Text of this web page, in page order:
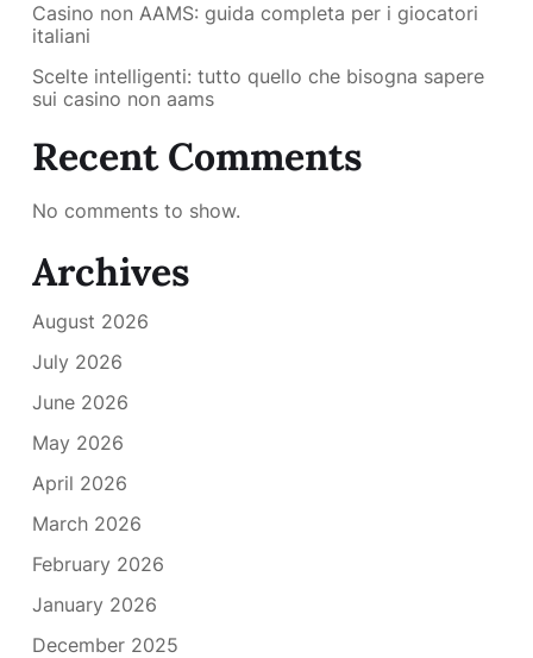
Casino non AAMS: guida completa per i giocatori
italiani
Scelte intelligenti: tutto quello che bisogna sapere
sui casino non aams
Recent Comments
No comments to show.
Archives
August 2026
July 2026
June 2026
May 2026
April 2026
March 2026
February 2026
January 2026
December 2025